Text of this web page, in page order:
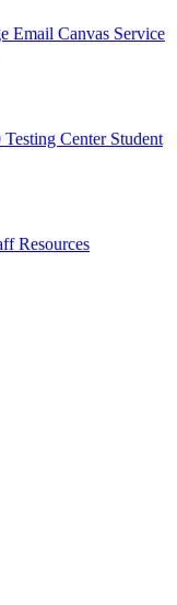
Email Canvas Service
Testing Center Student
Resources